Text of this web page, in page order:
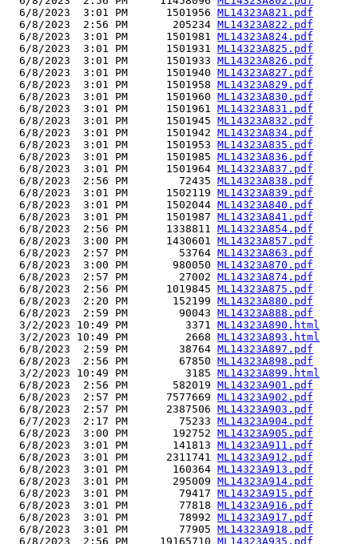
  6/8/2023  3:01 PM      1501956
ML14323A821.pdf
  6/8/2023  2:56 PM       205234
ML14323A822.pdf
  6/8/2023  3:01 PM      1501981
ML14323A824.pdf
  6/8/2023  3:01 PM      1501931
ML14323A825.pdf
  6/8/2023  3:01 PM      1501933
ML14323A826.pdf
  6/8/2023  3:01 PM      1501940
ML14323A827.pdf
  6/8/2023  3:01 PM      1501958
ML14323A829.pdf
  6/8/2023  3:01 PM      1501960
ML14323A830.pdf
  6/8/2023  3:01 PM      1501961
ML14323A831.pdf
  6/8/2023  3:01 PM      1501945
ML14323A832.pdf
  6/8/2023  3:01 PM      1501942
ML14323A834.pdf
  6/8/2023  3:01 PM      1501953
ML14323A835.pdf
  6/8/2023  3:01 PM      1501985
ML14323A836.pdf
  6/8/2023  3:01 PM      1501964
ML14323A837.pdf
  6/8/2023  2:56 PM        72435
ML14323A838.pdf
  6/8/2023  3:01 PM      1502119
ML14323A839.pdf
  6/8/2023  3:01 PM      1502044
ML14323A840.pdf
  6/8/2023  3:01 PM      1501987
ML14323A841.pdf
  6/8/2023  2:56 PM      1338811
ML14323A854.pdf
  6/8/2023  3:00 PM      1430601
ML14323A857.pdf
  6/8/2023  2:57 PM        53764
ML14323A863.pdf
  6/8/2023  3:00 PM       980050
ML14323A870.pdf
  6/8/2023  2:57 PM        27002
ML14323A874.pdf
  6/8/2023  2:56 PM      1019845
ML14323A875.pdf
  6/8/2023  2:20 PM       152199
ML14323A880.pdf
  6/8/2023  2:59 PM        90043
ML14323A888.pdf
  3/2/2023 10:49 PM         3371
ML14323A890.html
  3/2/2023 10:49 PM         2668
ML14323A893.html
  6/8/2023  2:59 PM        38764
ML14323A897.pdf
  6/8/2023  2:56 PM        67850
ML14323A898.pdf
  3/2/2023 10:49 PM         3185
ML14323A899.html
  6/8/2023  2:56 PM       582019
ML14323A901.pdf
  6/8/2023  2:57 PM      7577669
ML14323A902.pdf
  6/8/2023  2:57 PM      2387506
ML14323A903.pdf
  6/7/2023  2:17 PM        75233
ML14323A904.pdf
  6/8/2023  3:00 PM       192752
ML14323A905.pdf
  6/8/2023  3:01 PM       141813
ML14323A911.pdf
  6/8/2023  3:01 PM      2311741
ML14323A912.pdf
  6/8/2023  3:01 PM       160364
ML14323A913.pdf
  6/8/2023  3:01 PM       295009
ML14323A914.pdf
  6/8/2023  3:01 PM        79417
ML14323A915.pdf
  6/8/2023  3:01 PM        77818
ML14323A916.pdf
  6/8/2023  3:01 PM        78992
ML14323A917.pdf
  6/8/2023  3:01 PM        77905
ML14323A918.pdf
  6/8/2023  2:56 PM     19165710
ML14323A935.pdf